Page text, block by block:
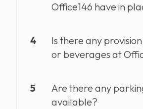
Office146 have in
4
Is there any
or beverages at
5
Are there any
available?